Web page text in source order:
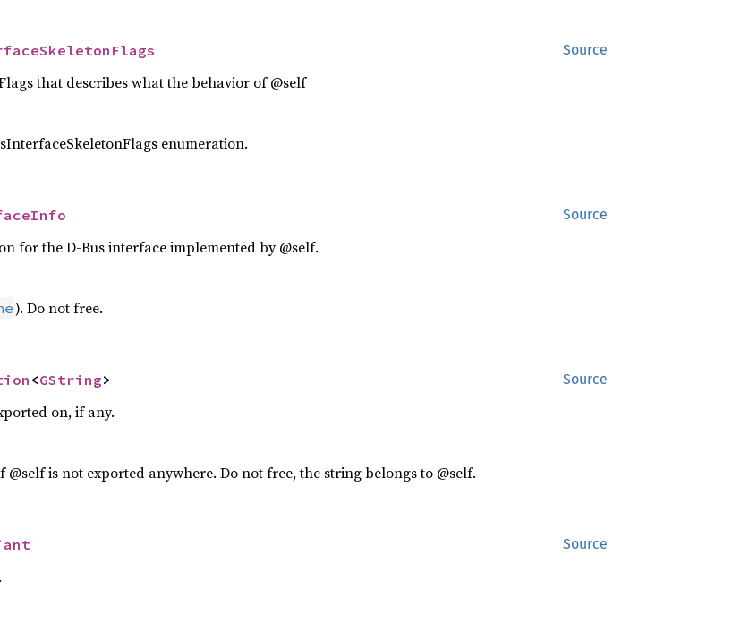
Source
that describes what the behavior of @self
enumeration.
Source
for the D-Bus interface implemented by @self.
). Do not free.
Source
<GString>
on, if any.
@self is not exported anywhere. Do not free, the string belongs to @self.
Source